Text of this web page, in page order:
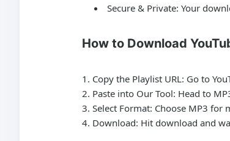
Secure & Private: Your
How to Download
Copy the Playlist URL: Go to
Paste into Our Tool: Head to
Select Format: Choose MP3 for
Download: Hit download and